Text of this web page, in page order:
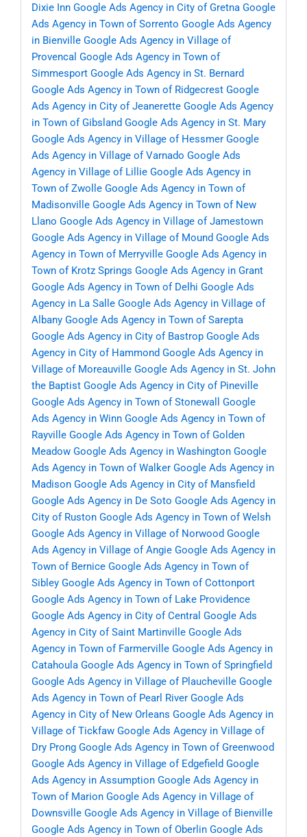
Dixie Inn Google Ads Agency in City of Gretna Google
Ads Agency in Town of Sorrento Google Ads Agency
in Bienville Google Ads Agency in Village of
Provencal Google Ads Agency in Town of
Simmesport Google Ads Agency in St. Bernard
Google Ads Agency in Town of Ridgecrest Google
Ads Agency in City of Jeanerette Google Ads Agency
in Town of Gibsland Google Ads Agency in St. Mary
Google Ads Agency in Village of Hessmer Google
Ads Agency in Village of Varnado Google Ads
Agency in Village of Lillie Google Ads Agency in
Town of Zwolle Google Ads Agency in Town of
Madisonville Google Ads Agency in Town of New
Llano Google Ads Agency in Village of Jamestown
Google Ads Agency in Village of Mound Google Ads
Agency in Town of Merryville Google Ads Agency in
Town of Krotz Springs Google Ads Agency in Grant
Google Ads Agency in Town of Delhi Google Ads
Agency in La Salle Google Ads Agency in Village of
Albany Google Ads Agency in Town of Sarepta
Google Ads Agency in City of Bastrop Google Ads
Agency in City of Hammond Google Ads Agency in
Village of Moreauville Google Ads Agency in St. John
the Baptist Google Ads Agency in City of Pineville
Google Ads Agency in Town of Stonewall
Google
Ads Agency in Winn Google Ads Agency in Town of
Rayville Google Ads Agency in Town of Golden
Meadow Google Ads Agency in Washington Google
Ads Agency in Town of Walker Google Ads Agency in
Madison Google Ads Agency in City of Mansfield
Google Ads Agency in De Soto Google Ads Agency in
City of Ruston Google Ads Agency in Town of Welsh
Google Ads Agency in Village of Norwood Google
Ads Agency in Village of Angie Google Ads Agency in
Town of Bernice Google Ads Agency in Town of
Sibley Google Ads Agency in Town of Cottonport
Google Ads Agency in Town of Lake Providence
Google Ads Agency in City of Central Google Ads
Agency in City of Saint Martinville Google Ads
Agency in Town of Farmerville Google Ads Agency in
Catahoula Google Ads Agency in Town of Springfield
Google Ads Agency in Village of Plaucheville Google
Ads Agency in Town of Pearl River Google Ads
Agency in City of New Orleans Google Ads Agency in
Village of Tickfaw Google Ads Agency in Village of
Dry Prong Google Ads Agency in Town of Greenwood
Google Ads Agency in Village of Edgefield Google
Ads Agency in Assumption Google Ads Agency in
Town of Marion Google Ads Agency in Village of
Downsville Google Ads Agency in Village of Bienville
Google Ads Agency in Town of Oberlin Google Ads